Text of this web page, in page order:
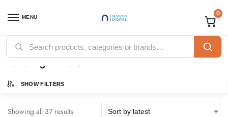
MENU 0
Home / Printers / Labeling Printers
Labeling Printers
SHOW FILTERS
Showing all 37 results